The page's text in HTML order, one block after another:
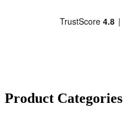
Product Categories